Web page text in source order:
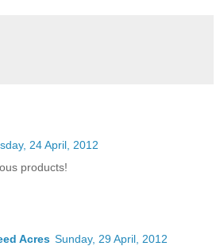
24 April, 2012
products!
Acres Sunday, 29 April, 2012